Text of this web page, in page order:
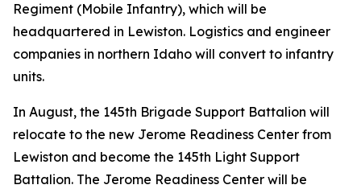
Regiment (Mobile Infantry), which will be
headquartered in Lewiston. Logistics and engineer
companies in northern Idaho will convert to infantry
units.
In August, the 145th Brigade Support Battalion will
relocate to the new Jerome Readiness Center from
Lewiston and become the 145th Light Support
Battalion. The Jerome Readiness Center will be